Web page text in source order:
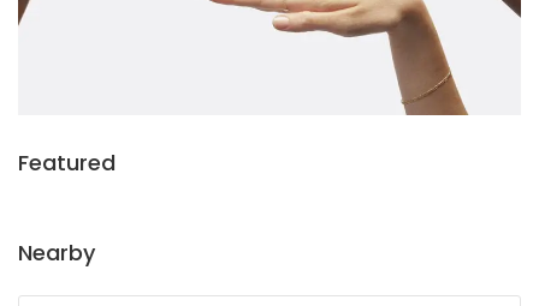
Featured
Nearby